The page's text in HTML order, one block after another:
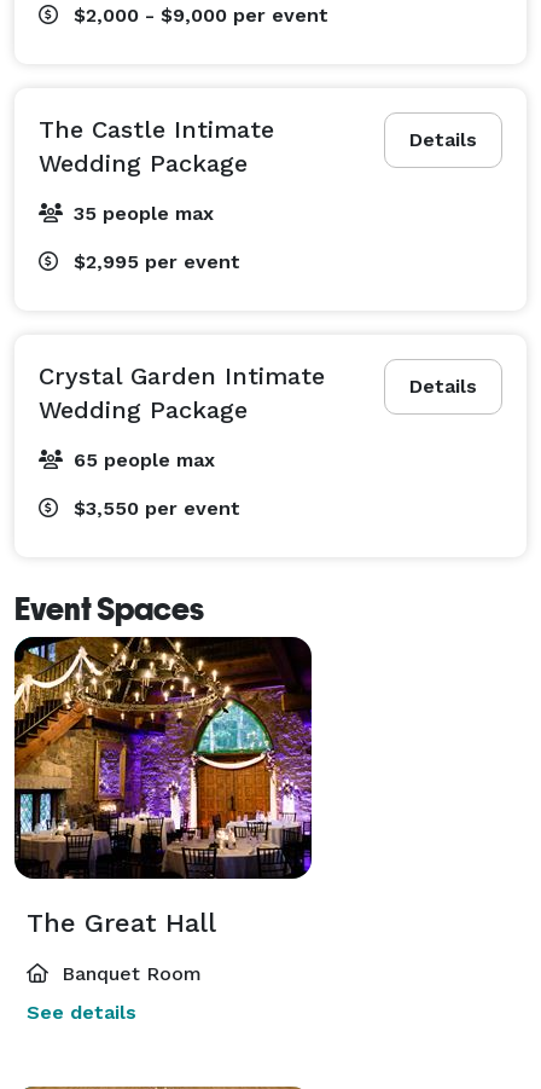
$2,000 - $9,000 per event
Details
The Castle Intimate
Wedding Package
35 people max
$2,995 per event
Details
Crystal Garden Intimate
Wedding Package
65 people max
$3,550 per event
Event Spaces
The Great Hall
Banquet Room
See details